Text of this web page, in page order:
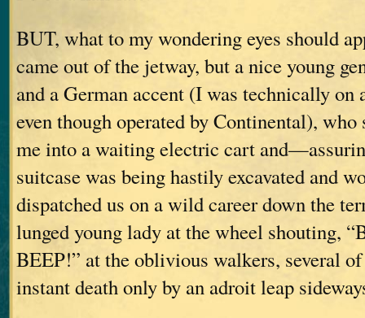
BUT, what to my wondering eyes should
came out of the jetway, but a nice young
and a German accent (I was technically
even though operated by Continental), who
me into a waiting electric cart
suitcase was being hastily excavated and
dispatched us on a wild career down the
lunged young lady at the wheel shouting,
BEEP!” at the oblivious walkers, several
instant death only by an adroit leap